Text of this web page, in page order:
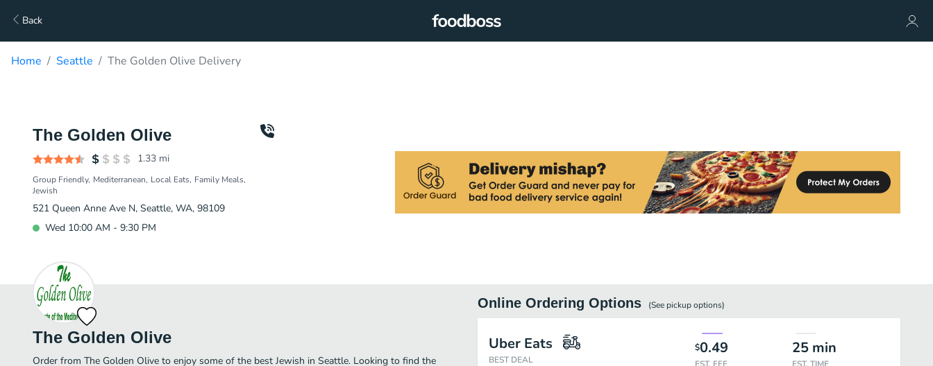
Back
Home Seattle The Golden Olive Delivery
The Golden Olive
1.33 mi
Group Friendly Mediterranean Local Eats Family Meals
Jewish
521 Queen Anne Ave N, Seattle, WA, 98109
Wed 10:00 AM - 9:30 PM
The Golden Olive
Order from The Golden Olive to enjoy some of the best Jewish in Seattle. Looking to find the
Online Ordering Options (See pickupoptions)
Uber Eats
BEST DEAL
$0.49 25 min